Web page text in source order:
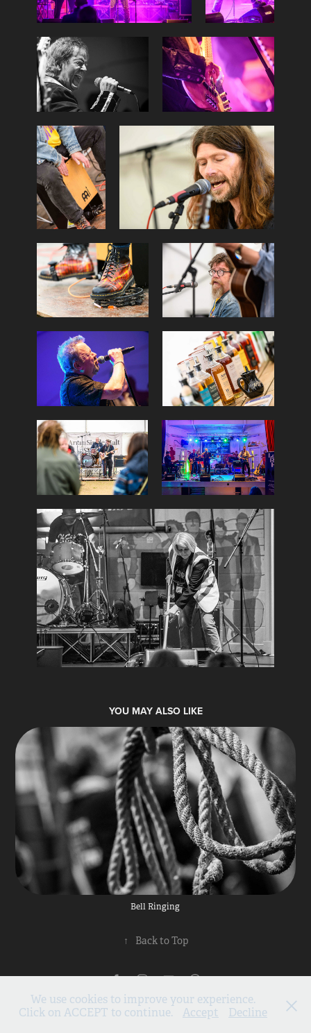
YOU MAY ALSO LIKE
Bell Ringing
↑ Back to Top
Privacy Policy
All images and content ©2026 Scenicview Gallery, Reeth
Subscribe to our mailing list
We use cookies to improve your experience.
Click on ACCEPT to continue.
Accept Decline